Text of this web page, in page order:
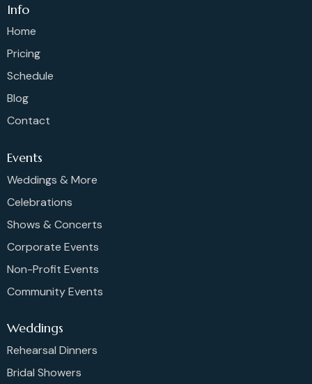
Info
Home
Pricing
Schedule
Blog
Contact
Events
Weddings & More
Celebrations
Shows & Concerts
Corporate Events
Non-Profit Events
Community Events
Weddings
Rehearsal Dinners
Bridal Showers